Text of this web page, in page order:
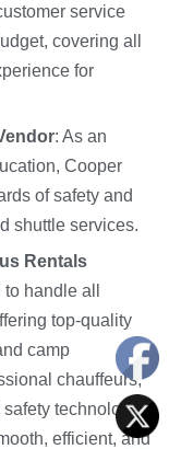
service
covering all
for
: As an
Cooper
of safety and
shuttle services.
Rentals
handle all
top-quality
camp
chauffeurs,
technology,
efficient, and